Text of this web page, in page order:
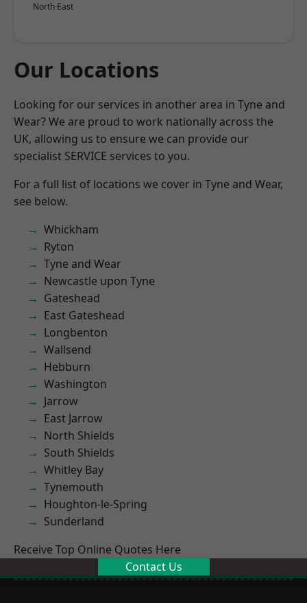
North East
Our Locations
Looking for our services in another area in Tyne and
Wear? We are proud to work nationally across the
UK, allowing us to ensure we can provide our
specialist SERVICE services to you.
For a full list of locations we cover in Tyne and Wear,
see below.
Whickham
Ryton
Tyne and Wear
Newcastle upon Tyne
Gateshead
East Gateshead
Longbenton
Wallsend
Hebburn
Washington
Jarrow
East Jarrow
North Shields
South Shields
Whitley Bay
Tynemouth
Houghton-le-Spring
Sunderland
Receive Top Online Quotes Here
Contact Us